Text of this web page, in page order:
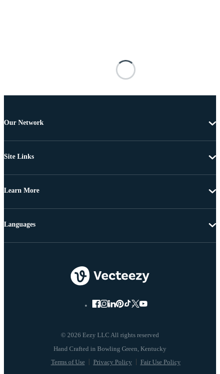
Our Network
Site Links
Learn More
© 2026 Eezy LLC All rights reserved
Terms of Use Privacy Policy Fair Use Policy
Languages